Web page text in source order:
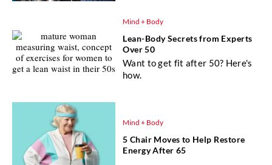
Mind + Body
Lean-Body Secrets from Experts
Over 50
Want to get fit after 50? Here's
how.
Mind + Body
5 Chair Moves to Help Restore
Energy After 65